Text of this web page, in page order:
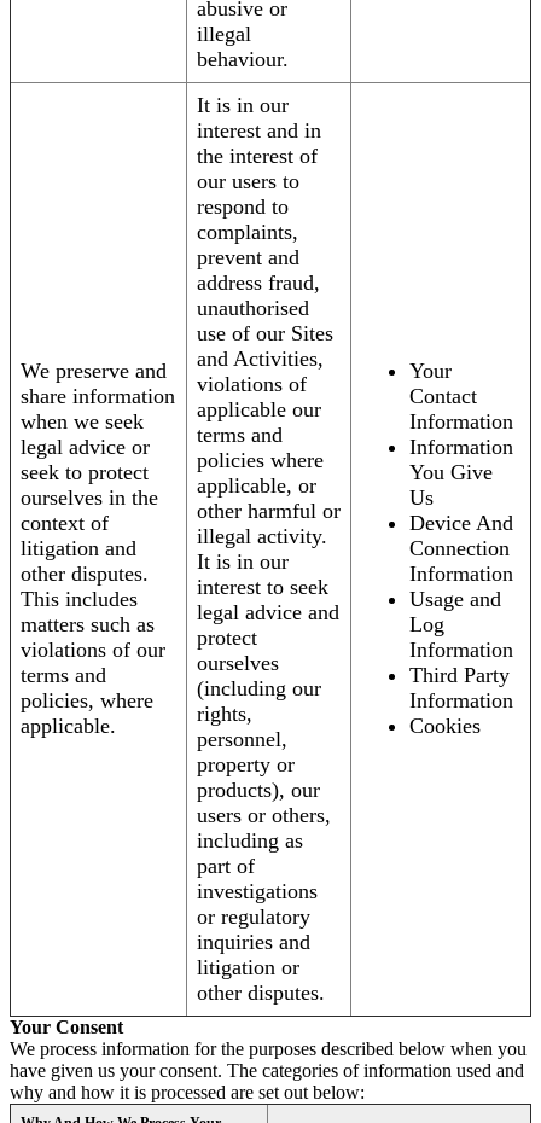
abusive or
illegal
behaviour.
We preserve and
share information
when we seek
legal advice or
seek to protect
ourselves in the
context of
litigation and
other disputes.
This includes
matters such as
violations of our
terms and
policies, where
applicable.
It is in our
interest and in
the interest of
our users to
respond to
complaints,
prevent and
address fraud,
unauthorised
use of our Sites
and Activities,
violations of
applicable our
terms and
policies where
applicable, or
other harmful or
illegal activity.
It is in our
interest to seek
legal advice and
protect
ourselves
(including our
rights,
personnel,
property or
products), our
users or others,
including as
part of
investigations
or regulatory
inquiries and
litigation or
other disputes.
Your
Contact
Information
Information
You Give
Us
Device And
Connection
Information
Usage and
Log
Information
Third Party
Information
Cookies
Your Consent
We process information for the purposes described below when you
have given us your consent. The categories of information used and
why and how it is processed are set out below: